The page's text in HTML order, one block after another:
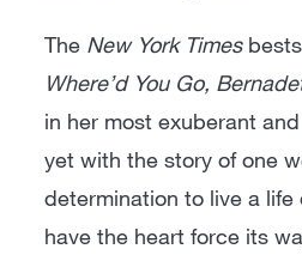
The New York Times
Where’d You Go,
in her most exuberant
yet with the story of one
determination to live a
have the heart force its